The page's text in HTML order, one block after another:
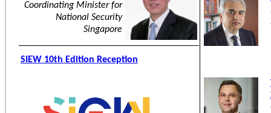
Coordinating Minister for
National Security
Singapore
SIEW 10th Edition Reception